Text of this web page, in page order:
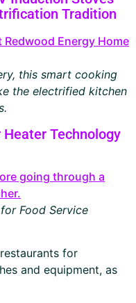
Tradition
this smart cooking
the electrified kitchen
Technology
Food Service
for
and equipment, as